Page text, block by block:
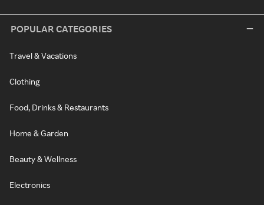
POPULAR CATEGORIES
Travel & Vacations
Clothing
Food, Drinks & Restaurants
Home & Garden
Beauty & Wellness
Electronics